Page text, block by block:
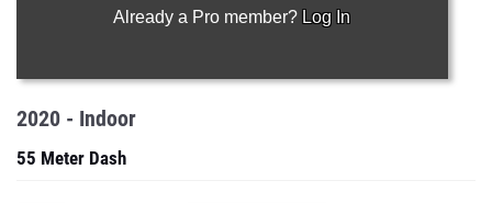
Already a Pro member? Log In
2020 - Indoor
55 Meter Dash